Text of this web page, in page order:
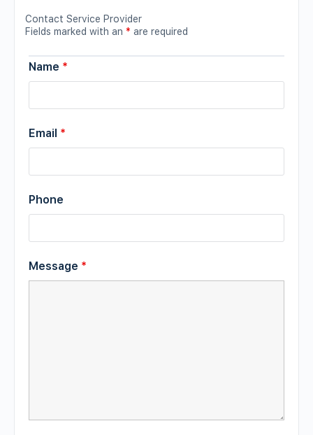
Contact Service Provider
Fields marked with an * are required
Name *
Email *
Phone
Message *